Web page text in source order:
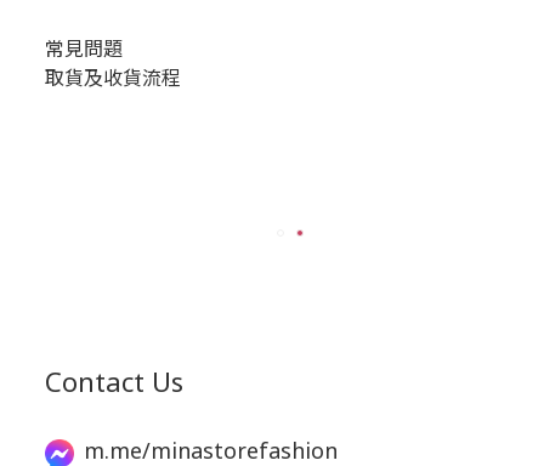
常見問題
取貨及收貨流程
Contact Us
m.me/minastorefashion